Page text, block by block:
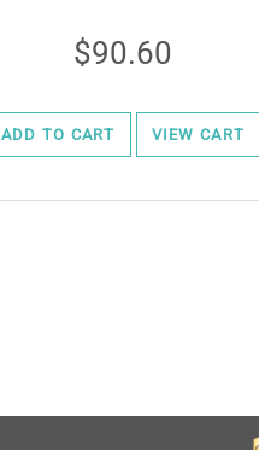
90.60
ADD TO CART VIEW CART